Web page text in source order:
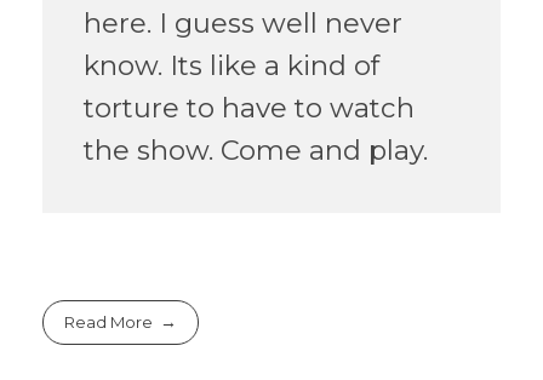
here. I guess well never
know. Its like a kind of
torture to have to watch
the show. Come and play.
Read More